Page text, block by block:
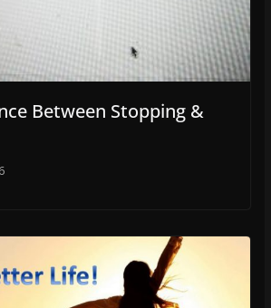
Between Stopping &